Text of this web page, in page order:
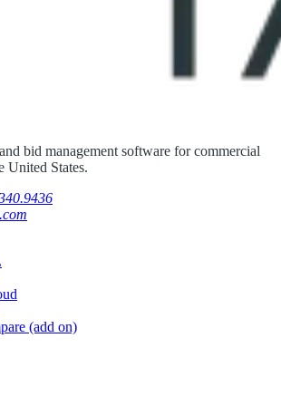
bid management software for commercial
United States.
(add on)